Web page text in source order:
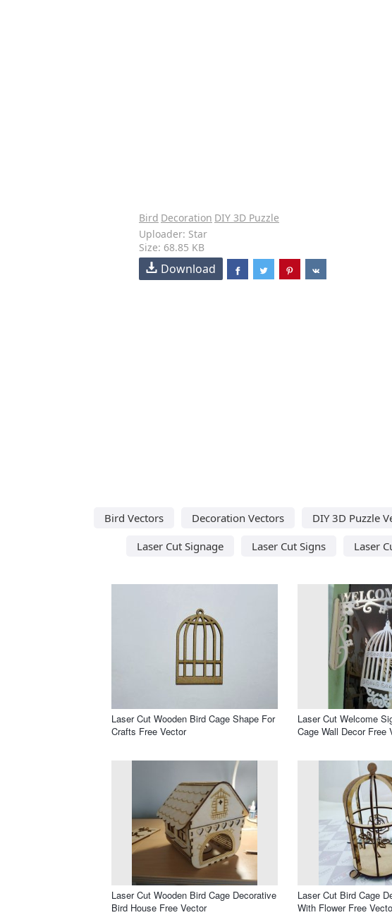
Bird Decoration DIY 3D Puzzle
Uploader: Star
Size: 68.85 KB
Download
Bird Vectors Decoration Vectors DIY 3D Puzzle
Laser Cut Signage
Laser Cut Signs Laser
Laser Cut Wooden Bird Cage Shape For
Crafts Free Vector
Laser Cut Welcome
Cage Wall Decor Free
Laser Cut Wooden Bird Cage Decorative
Bird House Free Vector
Laser Cut Bird Cage
With Flower Free